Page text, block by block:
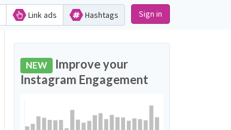
Link ads Hashtags Sign in
NEW Improve your
Instagram Engagement